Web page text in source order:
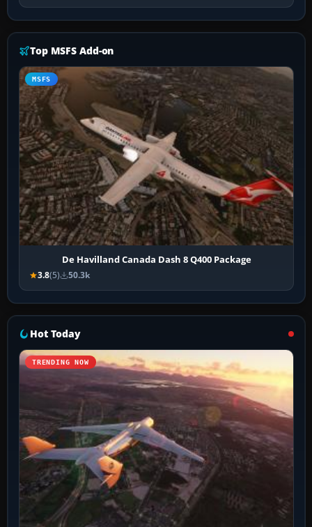
Top MSFS Add-on
MSFS
De Havilland Canada Dash 8 Q400 Package
3.8(5) 50.3k
Hot Today
TRENDING NOW